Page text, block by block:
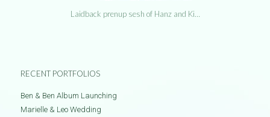
Laidback prenup sesh of Hanz and Ki…
RECENT PORTFOLIOS
Ben & Ben Album Launching
Marielle & Leo Wedding